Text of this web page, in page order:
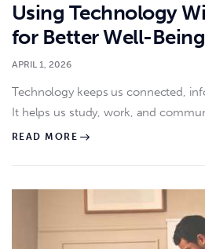
Using Technology
for Better Well-Being
APRIL 1, 2026
Technology keeps us connected,
It helps us study, work, and
READ MORE